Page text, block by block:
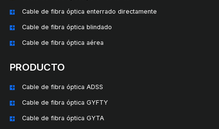
Cable de fibra óptica enterrado directamente
Cable de fibra óptica blindado
Cable de fibra óptica aérea
PRODUCTO
Cable de fibra óptica ADSS
Cable de fibra óptica GYFTY
Cable de fibra óptica GYTA